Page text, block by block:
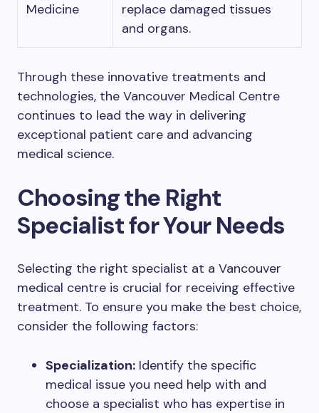
Medicine
replace damaged tissues
and organs.
Through these innovative treatments and
technologies, the Vancouver Medical Centre
continues to lead the way in delivering
exceptional patient care and advancing
medical science.
Choosing the Right
Specialist for Your Needs
Selecting the right specialist at a Vancouver
medical centre is crucial for receiving effective
treatment. To ensure you make the best choice,
consider the following factors:
Specialization: Identify the specific
medical issue you need help with and
choose a specialist who has expertise in